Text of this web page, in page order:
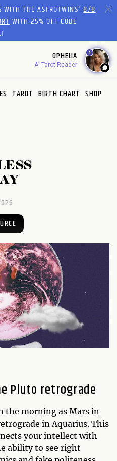
WITH THE ASTROTWINS'8/8
WITH 25% OFF CODE
OPHELIA
AI Tarot Reader
1
TAROT BIRTH CHART SHOP
Pluto retrograde
the morning as Mars in
in Aquarius. This
your intellect with
ability to see right